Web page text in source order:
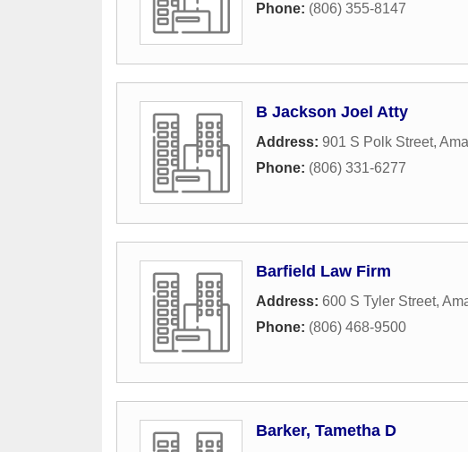
Phone: (806) 355-8147
B Jackson Joel Atty
Address: 901 S Polk Street,
Phone: (806) 331-6277
Barfield Law Firm
Address: 600 S Tyler Street,
Phone: (806) 468-9500
Barker, Tametha D